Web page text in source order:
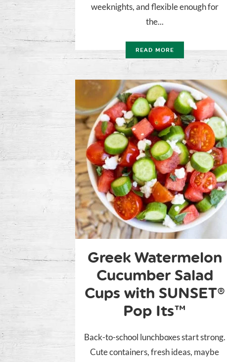
weeknights, and flexible enough for
the...
READ MORE
Greek Watermelon
Cucumber Salad
Cups with SUNSET®
Pop Its™
Back-to-school lunchboxes start strong.
Cute containers, fresh ideas, maybe